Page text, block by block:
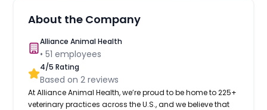
About the Company
Alliance Animal Health
•51 employees
4/5 Rating
Based on2 reviews
At Alliance Animal Health, we’re proud to be home to 225+
veterinary practices across the U.S., and we believe that